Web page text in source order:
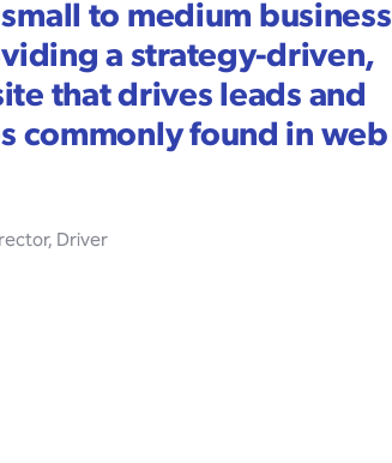
to medium business
a strategy-driven,
that drives leads and
commonly found in web
Driver